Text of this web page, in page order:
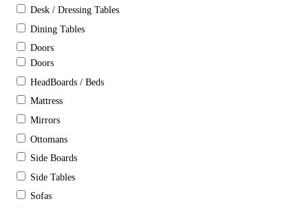
Desk / Dressing Tables
Dining Tables
Doors
Doors
HeadBoards / Beds
Mattress
Mirrors
Ottomans
Side Boards
Side Tables
Sofas